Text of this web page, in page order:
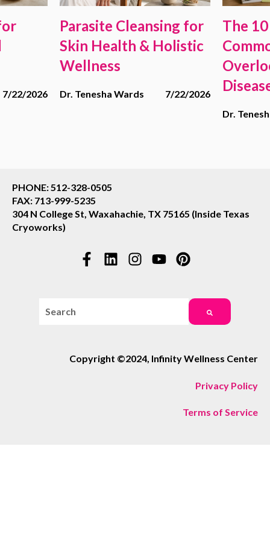
7/22/2026
Parasite Cleansing for
Skin Health & Holistic
Wellness
Dr. Tenesha Wards 7/22/2026
The
Dr.
PHONE: 512-328-0505
FAX: 713-999-5235
304 N College St, Waxahachie, TX 75165 (Inside Texas
Cryoworks)
This is a search field with an auto-suggest feature
Copyright ©2024, Infinity Wellness Center
Privacy Policy
Terms of Service